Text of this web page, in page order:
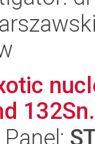
132Sn.
Panel: